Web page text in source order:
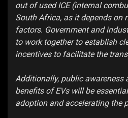
out of used ICE (internal
South Africa, as it depends on
factors. Government and
to work together to establish
incentives to facilitate the
Additionally, public awareness
benefits of EVs will be
adoption and accelerating the